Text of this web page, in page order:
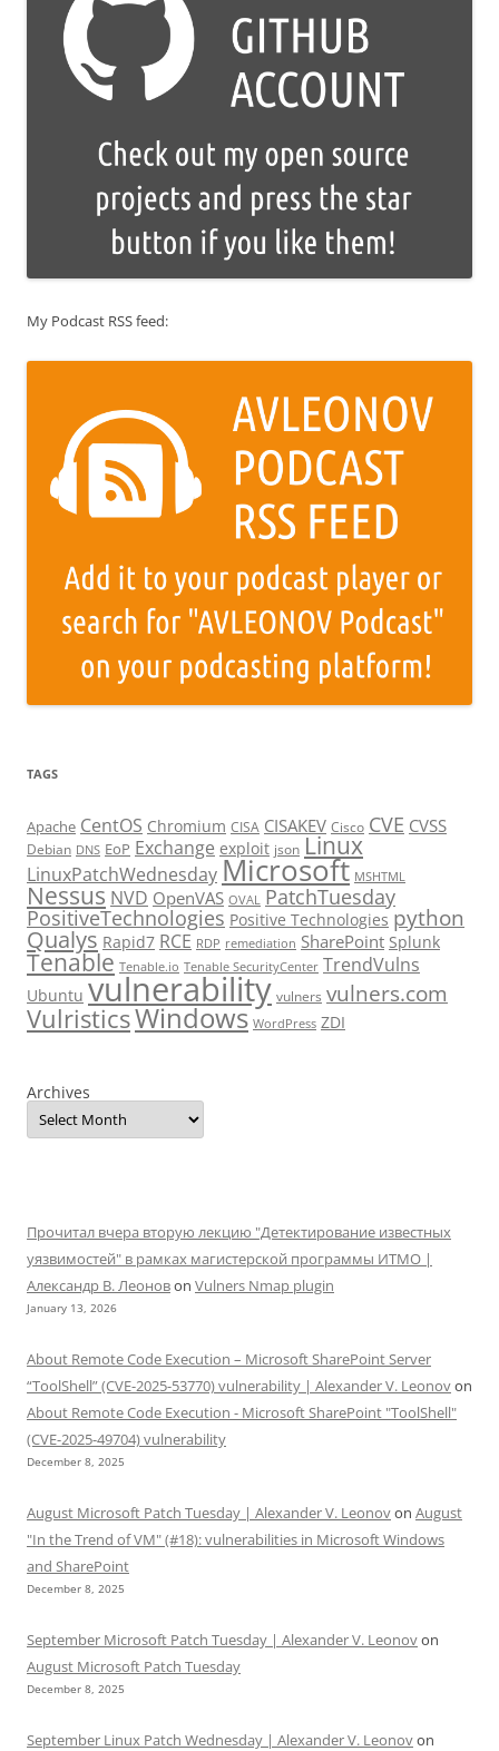
My Podcast RSS feed:
TAGS
Apache CentOS Chromium CISA CISAKEV Cisco CVE CVSS
Debian DNS EoP Exchange exploit json Linux
LinuxPatchWednesdayMicrosoft MSHTML
Nessus NVD OpenVAS OVAL PatchTuesday
PositiveTechnologies Positive Technologies python
Qualys Rapid7 RCE RDP remediation SharePoint Splunk
Tenable Tenable.io Tenable SecurityCenter TrendVulns
Ubuntu vulnerability vulners vulners.com
VulristicsWindows WordPress ZDI
Archives
Прочитал вчера вторую лекцию "Детектирование известных
уязвимостей" в рамках магистерской программы ИТМО |
Александр В. Леоновon Vulners Nmap plugin
January 13, 2026
About Remote Code Execution – Microsoft SharePoint Server
“ToolShell” (CVE-2025-53770) vulnerability | Alexander V. Leonovon
About Remote Code Execution - Microsoft SharePoint "ToolShell"
(CVE-2025-49704) vulnerability
December 8, 2025
August Microsoft Patch Tuesday | Alexander V. Leonovon August
"In the Trend of VM" (#18): vulnerabilities in Microsoft Windows
and SharePoint
December 8, 2025
September Microsoft Patch Tuesday | Alexander V. Leonovon
August Microsoft Patch Tuesday
December 8, 2025
September Linux Patch Wednesday | Alexander V. Leonovon